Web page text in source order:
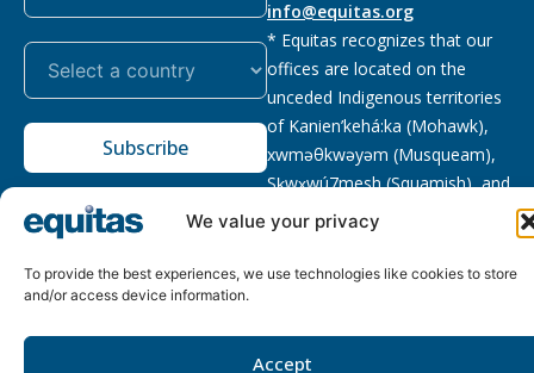
We value your privacy
To provide the best experiences, we use technologies like cookies to store
and/or access device information.
Accept
Subscribe
info@equitas.org
* Equitas recognizes that our
offices are located on the
unceded Indigenous territories
of Kanien’kehá:ka (Mohawk),
xwməθkwəyəm (Musqueam),
Sḵwx̱wú7mesh (Squamish), and
səl̓ilwətaɁɬ (Tsleil Waututh),
Privacy
Registered charity: